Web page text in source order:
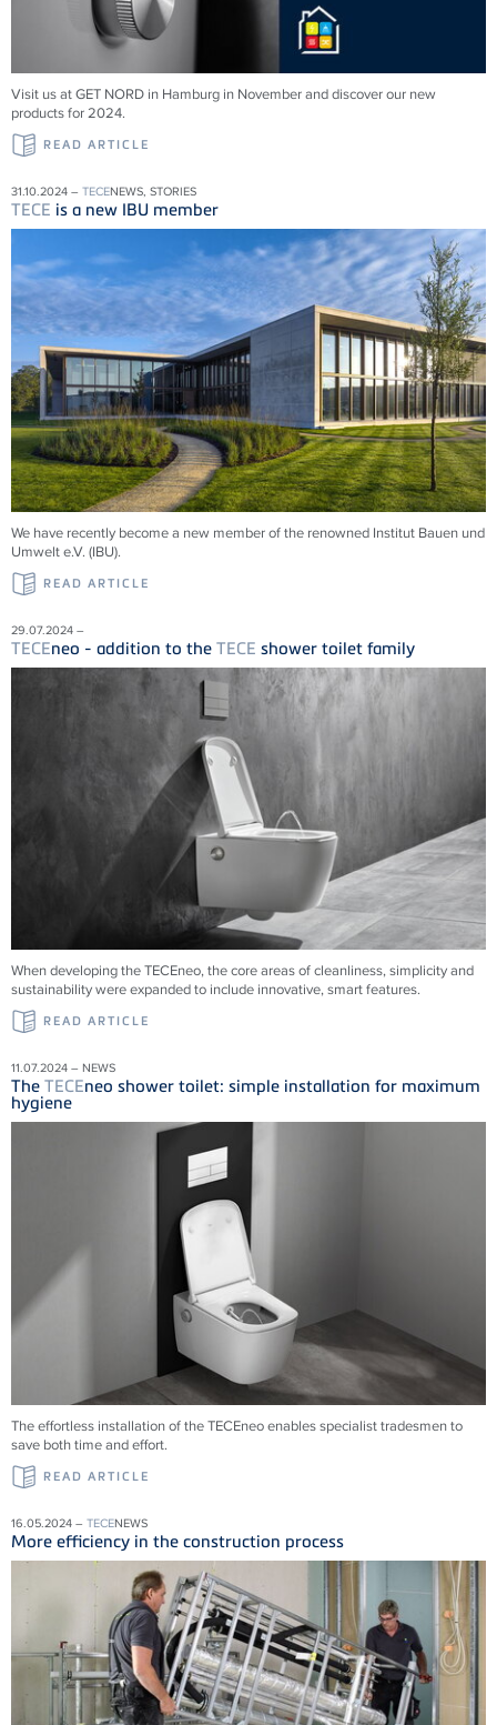
Visit us at GET NORD in Hamburg in November and discover our new
products for 2024.
READ ARTICLE
31.10.2024 – TECENEWS, STORIES
TECE is a new IBU member
We have recently become a new member of the renowned Institut Bauen und
Umwelt e.V. (IBU).
READ ARTICLE
29.07.2024 –
TECEneo - addition to the TECE shower toilet family
When developing the TECEneo, the core areas of cleanliness, simplicity and
sustainability were expanded to include innovative, smart features.
READ ARTICLE
11.07.2024 – NEWS
The TECEneo shower toilet: simple installation for maximum
hygiene
The effortless installation of theTECEneo enables specialist tradesmen to
save both time and effort.
READ ARTICLE
16.05.2024 – TECENEWS
More efficiency in the construction process